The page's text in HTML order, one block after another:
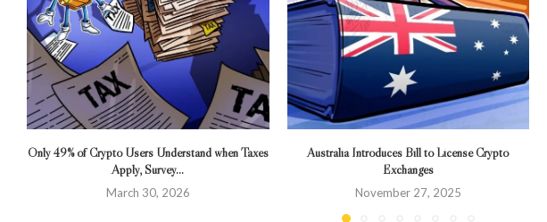
Only 49% of Crypto Users Understand when Taxes
Apply, Survey...
March 30, 2026
Australia Introduces Bill to License Crypto
Exchanges
November 27, 2025